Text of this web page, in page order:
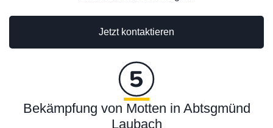
Jetzt kontaktieren
Bekämpfung von Motten in Abtsgmünd
Laubach